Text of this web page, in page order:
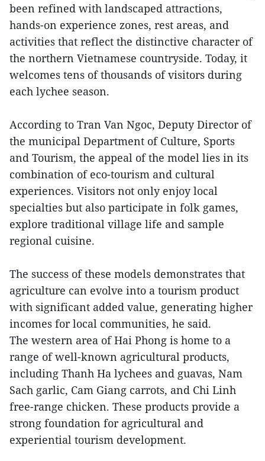
been refined with landscaped attractions,
hands-on experience zones, rest areas, and
activities that reflect the distinctive character of
the northern Vietnamese countryside. Today, it
welcomes tens of thousands of visitors during
each lychee season.
According to Tran Van Ngoc, Deputy Director of
the municipal Department of Culture, Sports
and Tourism, the appeal of the model lies in its
combination of eco-tourism and cultural
experiences. Visitors not only enjoy local
specialties but also participate in folk games,
explore traditional village life and sample
regional cuisine.
The success of these models demonstrates that
agriculture can evolve into a tourism product
with significant added value, generating higher
incomes for local communities, he said.
The western area of Hai Phong is home to a
range of well-known agricultural products,
including Thanh Ha lychees and guavas, Nam
Sach garlic, Cam Giang carrots, and Chi Linh
free-range chicken. These products provide a
strong foundation for agricultural and
experiential tourism development.